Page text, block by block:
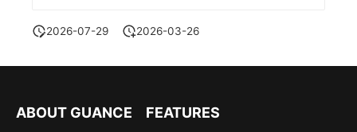
2026-07-29 2026-03-26
ABOUT GUANCE FEATURES